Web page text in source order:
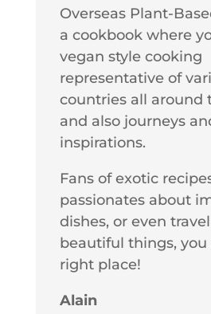
Overseas Plant-
a cookbook where
vegan style cooking
representative of
countries all around
and also journeys
inspirations.
Fans of exotic
passionates about
dishes, or even
beautiful things, you
right place!
Alain